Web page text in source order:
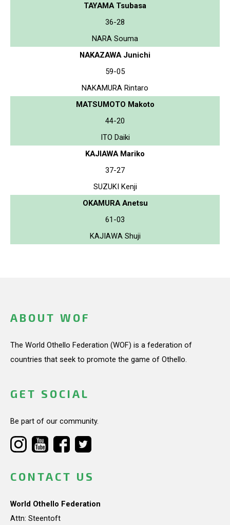
TAYAMA Tsubasa
36-28
NARA Souma
NAKAZAWA Junichi
59-05
NAKAMURA Rintaro
MATSUMOTO Makoto
44-20
ITO Daiki
KAJIAWA Mariko
37-27
SUZUKI Kenji
OKAMURA Anetsu
61-03
KAJIAWA Shuji
ABOUT WOF
The World Othello Federation (WOF) is a federation of
countries that seek to promote the game of Othello.
GET SOCIAL
Be part of our community.
CONTACT US
World Othello Federation
Attn: Steentoft